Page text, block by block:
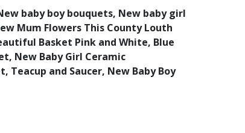
baby boy bouquets, New baby girl
Mum Flowers This County Louth
Basket Pink and White, Blue
New Baby Girl Ceramic
and Saucer, New Baby Boy